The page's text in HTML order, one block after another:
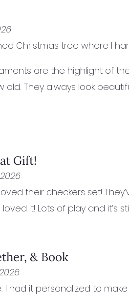
Christmas tree where I
are the highlight of
old. They always look
Gift!
their checkers set!
it! Lots of play and it’s
& Book
I had it personalized to